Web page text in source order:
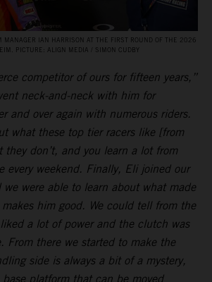
MANAGER IAN HARRISON AT THE FIRST ROUND OF THE 2026
PICTURE: ALIGN MEDIA / SIMON CUDBY
competitor of ours for fifteen years,”
neck-and-neck with him for
and over again with numerous riders.
what these top tier racers like [from
they don’t, and you learn a lot from
every weekend. Finally, Eli joined our
we were able to learn about what made
him good. We could tell from the
a lot of power and the clutch was
From there we started to make the
side is always a bit of a mystery,
platform that can be moved